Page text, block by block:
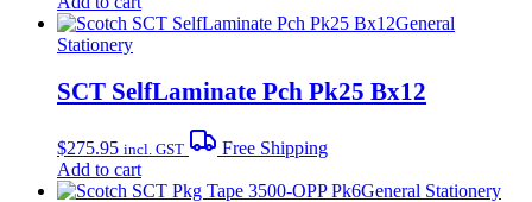
General
Stationery
SCT SelfLaminate Pch Pk25 Bx12
$275.95 incl. GST
Free Shipping
Add to cart
General Stationery